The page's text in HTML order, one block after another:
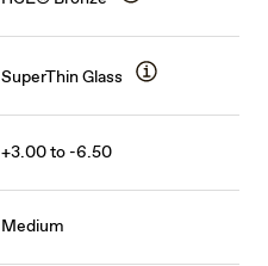
SuperThin Glass
+3.00 to -6.50
Medium